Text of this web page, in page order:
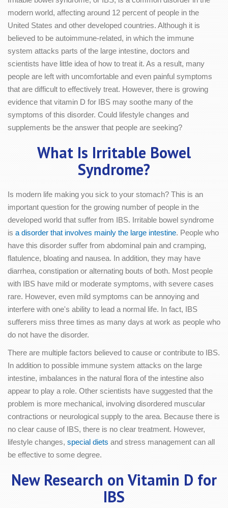
modern world, affecting around 12 percent of people in the
United States and other developed countries. Although it is
believed to be autoimmune-related, in which the immune
system attacks parts of the large intestine, doctors and
scientists have little idea of how to treat it. As a result, many
people are left with uncomfortable and even painful symptoms
that are difficult to effectively treat. However, there is growing
evidence that vitamin D for IBS may soothe many of the
symptoms of this disorder. Could lifestyle changes and
supplements be the answer that people are seeking?
What Is Irritable Bowel
Syndrome?
Is modern life making you sick to your stomach? This is an
important question for the growing number of people in the
developed world that suffer from IBS. Irritable bowel syndrome
is a disorder that involves mainly the large intestine. People who
have this disorder suffer from abdominal pain and cramping,
flatulence, bloating and nausea. In addition, they may have
diarrhea, constipation or alternating bouts of both. Most people
with IBS have mild or moderate symptoms, with severe cases
rare. However, even mild symptoms can be annoying and
interfere with one's ability to lead a normal life. In fact, IBS
sufferers miss three times as many days at work as people who
do not have the disorder.
There are multiple factors believed to cause or contribute to IBS.
In addition to possible immune system attacks on the large
intestine, imbalances in the natural flora of the intestine also
appear to play a role. Other scientists have suggested that the
problem is more mechanical, involving disordered muscular
contractions or neurological supply to the area. Because there is
no clear cause of IBS, there is no clear treatment. However,
lifestyle changes, special diets and stress management can all
be effective to some degree.
New Research on Vitamin D for
IBS